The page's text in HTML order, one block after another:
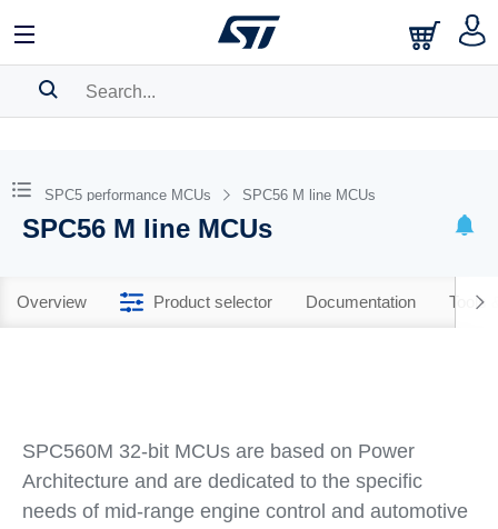
BOOKMARK
Pleaselog into show your saved searches.
SPC5 performance MCUs SPC56 M line MCUs
SPC56 M line MCUs
Overview Product selector Documentation Tools
SPC560M 32-bit MCUs are based on Power
Architecture and are dedicated to the specific
needs of mid-range engine control and automotive